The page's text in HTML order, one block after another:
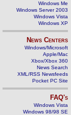
Windows Me
Windows Server 2003
Windows Vista
Windows XP
News Centers
Windows/Microsoft
Apple/Mac
Xbox/Xbox 360
News Search
XML/RSS Newsfeeds
Pocket PC Site
FAQ's
Windows Vista
Windows 98/98 SE